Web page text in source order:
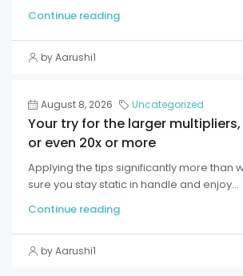
Continue reading
by Aarushi1
August 8, 2026 Uncategorized
Your try for the larger multipliers,
or even 20x or more
Applying the tips significantly more than
sure you stay static in handle and enjoy...
Continue reading
by Aarushi1